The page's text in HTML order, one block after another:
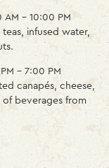
AM – 10:00 PM
infused water,
– 7:00 PM
canapés, cheese,
beverages from